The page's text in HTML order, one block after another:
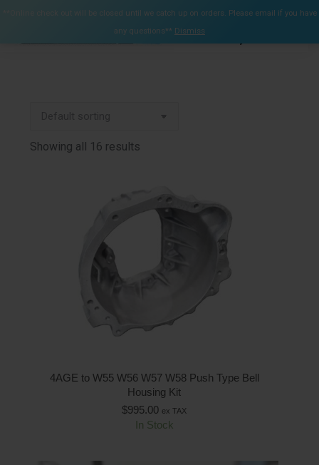
**Online check out will be closed until we catch up on orders. Please email if you have
any questions** Dismiss
$0.00 0
Search:
Showing all 16 results
4AGE to W55 W56 W57 W58 Push Type Bell
Housing Kit
$995.00 ex TAX
In Stock